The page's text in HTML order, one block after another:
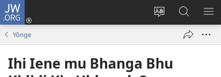
JW.ORG
Change
language
Ku
Jikula
Tokwesa
ku
JW.ORG
Yônge
Ihi Iene mu Bhanga Bhu